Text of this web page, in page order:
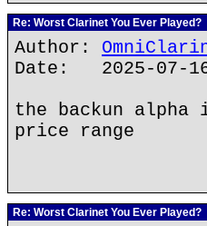
Re: Worst Clarinet You Ever Played?
Author:
Date: 2025-07-
the backun
price range
Re: Worst Clarinet You Ever Played?